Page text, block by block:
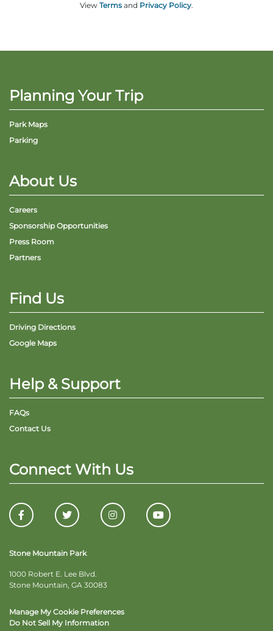
View Terms and Privacy Policy.
Planning Your Trip
Park Maps
Parking
About Us
Careers
Sponsorship Opportunities
Press Room
Partners
Find Us
Driving Directions
Google Maps
Help & Support
FAQs
Contact Us
Connect With Us
Stone Mountain Park
1000 Robert E. Lee Blvd.
Stone Mountain, GA 30083
Manage My Cookie Preferences
Do Not Sell My Information